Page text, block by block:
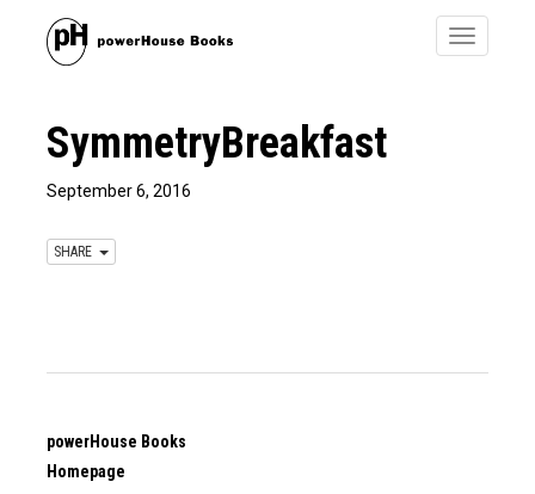
Toggle
SymmetryBreakfast
September 6, 2016
SHARE
powerHouse Books
Homepage